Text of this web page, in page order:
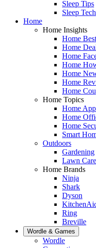
Sleep Tips
Sleep Tech
Home
Home Insights
Home
Home
Home
Home
Home
Home
Home
Home Topics
Home
Home
Home
Smart
Outdoors
Gardening
Lawn Care
Home Brands
Ninja
Shark
Dyson
Ring
Breville
Wordle & Games
Wordle